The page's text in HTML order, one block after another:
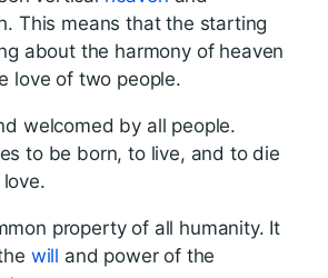
This means that the starting
about the harmony of heaven
love of two people.
welcomed by all people.
to be born, to live, and to die
property of all humanity. It
will and power of the